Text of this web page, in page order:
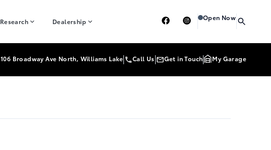
Research Dealership Heartland Toyota
Open Now
106 Broadway Ave North, Williams Lake Call Us Get in Touch My Garage